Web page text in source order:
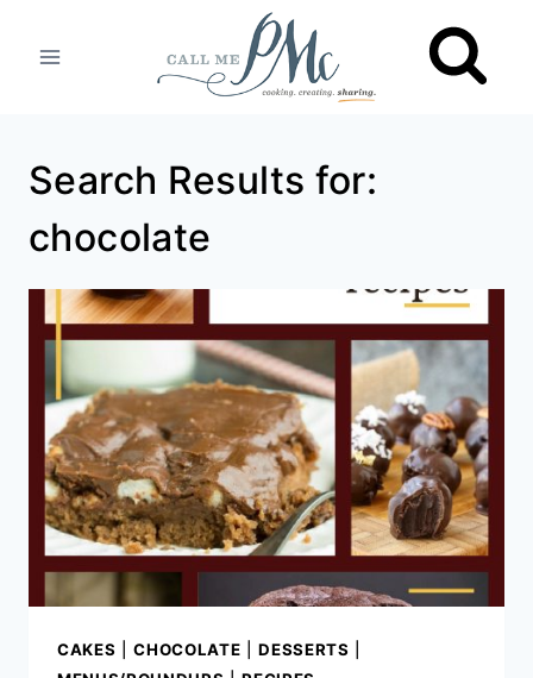
Search Results for:
chocolate
CAKES |CHOCOLATE |DESSERTS